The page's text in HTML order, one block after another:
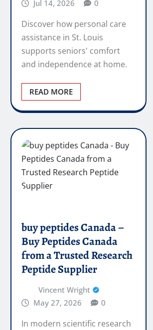
Jul 14, 2026
0
Discover how personal care
assistance in St. Louis
supports seniors' comfort
and independence at home.
READ MORE
buy peptides Canada –
Buy Peptides Canada
from a Trusted Research
Peptide Supplier
Vincent Wright
May 27, 2026
0
In modern scientific research